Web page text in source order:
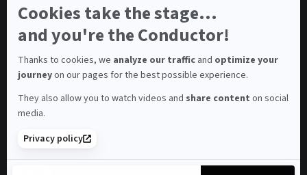
Learn
more
on
Cookies take the stage...
and you're the Conductor!
Thanks to cookies, we analyze our traffic and optimize your
journeyon our pages for the best possible experience.
They also allow you to watch videos and share content on social
media.
Privacy policy
Spontaneous application
Contest auditions
See all
Contacts
Spectator and visitor contacts
Consumer Ombudsman